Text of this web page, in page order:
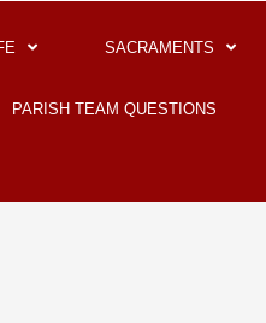
SACRAMENTS
PARISH TEAM QUESTIONS